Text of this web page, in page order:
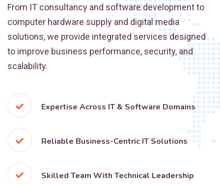
From IT consultancy and software development to
computer hardware supply and digital media
solutions, we provide integrated services designed
to improve business performance, security, and
scalability.
Expertise Across IT & Software Domains
Reliable Business-Centric IT Solutions
Skilled Team With Technical Leadership